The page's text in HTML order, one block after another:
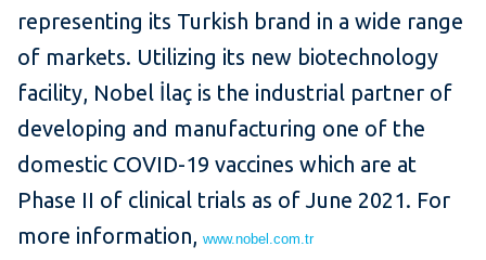
representing its Turkish brand in a wide range
of markets. Utilizing its new biotechnology
facility, Nobel İlaç is the industrial partner of
developing and manufacturing one of the
domestic COVID-19 vaccines which are at
Phase II of clinical trials as of June 2021. For
more information, www.nobel.com.tr